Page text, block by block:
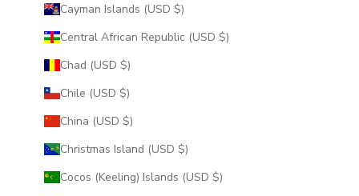
Cayman Islands (USD $)
Central African Republic (USD $)
Chad (USD $)
Chile (USD $)
China (USD $)
Christmas Island (USD $)
Cocos (Keeling) Islands (USD $)